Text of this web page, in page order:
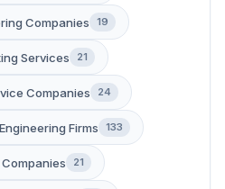
Companies 19
Services 21
Companies 24
Firms 133
21